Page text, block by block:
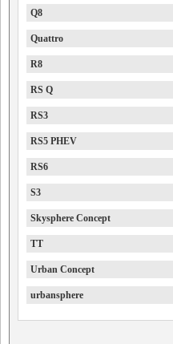
Q8
Quattro
R8
RS Q
RS3
RS5 PHEV
RS6
S3
Skysphere Concept
TT
Urban Concept
urbansphere